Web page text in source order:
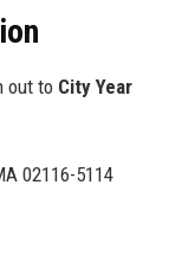
out to City Year
02116-5114